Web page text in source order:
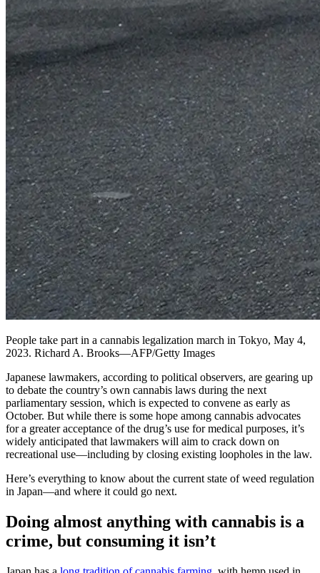
People take part in a cannabis legalization march in Tokyo, May 4,
2023. Richard A. Brooks—AFP/Getty Images
Japanese lawmakers, according to political observers, are gearing up
to debate the country’s own cannabis laws during the next
parliamentary session, which is expected to convene as early as
October. But while there is some hope among cannabis advocates
for a greater acceptance of the drug’s use for medical purposes, it’s
widely anticipated that lawmakers will aim to crack down on
recreational use—including by closing existing loopholes in the law.
Here’s everything to know about the current state of weed regulation
in Japan—and where it could go next.
Doing almost anything with cannabis is a
crime, but consuming it isn’t